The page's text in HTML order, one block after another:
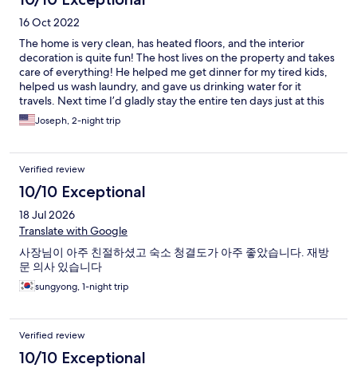
16 Oct 2022
The home is very clean, has heated floors, and the interior
decoration is quite fun! The host lives on the property and takes
care of everything! He helped me get dinner for my tired kids,
helped us wash laundry, and gave us drinking water for it
travels. Next time I’d gladly stay the entire ten days just at this
location. We will be back again for sure.
Joseph, 2-night trip
Verified review
10/10 Exceptional
18 Jul 2026
Translate with Google
사장님이 아주 친절하셨고 숙소 청결도가 아주 좋았습니다. 재방
문 의사 있습니다
sungyong, 1-night trip
Verified review
10/10 Exceptional